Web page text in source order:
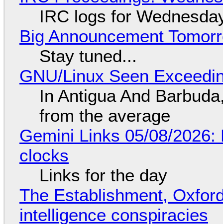
IRC logs for
Big Announcement
Stay tuned...
GNU/Linux Seen
In Antigua And
from the average
Gemini Links 05/08/
clocks
Links for the day
The Establishment,
intelligence conspiracies